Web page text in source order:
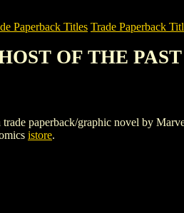
Paperback Titles Trade Paperback
OF THE
paperback/graphic novel by
istore.